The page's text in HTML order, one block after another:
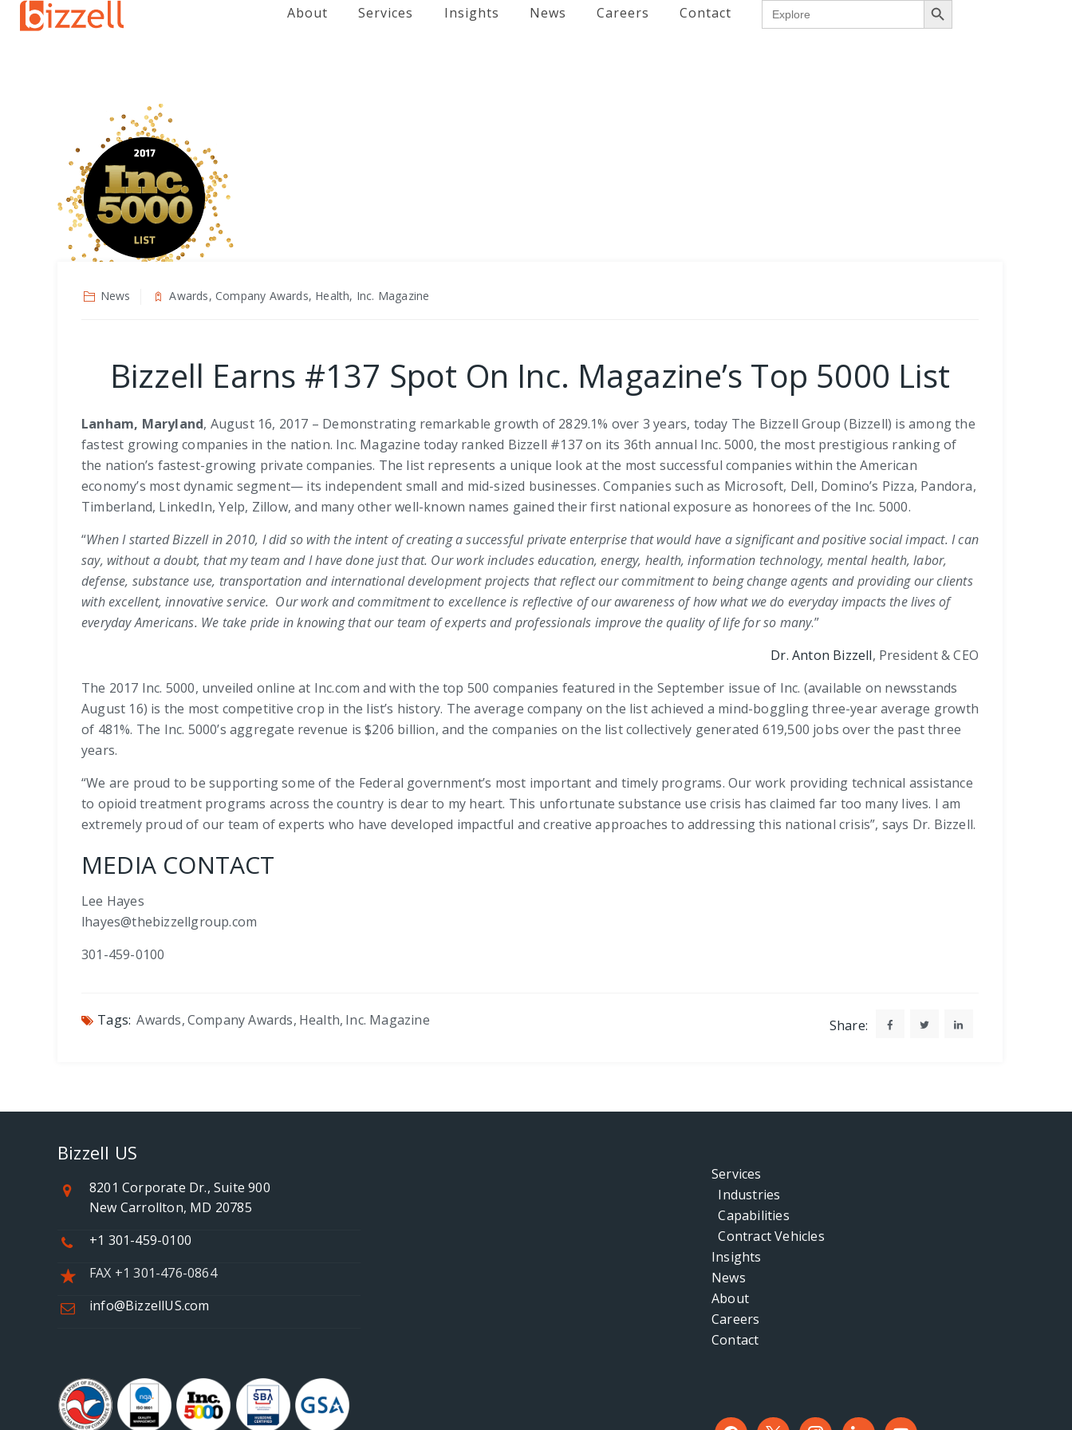
About Services Insights News Careers Contact Search
for:
News Awards, Company Awards, Health, Inc. Magazine
Bizzell Earns #137 Spot On Inc. Magazine’s Top 5000 List
Lanham, Maryland, August 16, 2017 – Demonstrating remarkable growth of 2829.1% over 3 years, today The Bizzell Group (Bizzell) is among the
fastest growing companies in the nation. Inc. Magazine today ranked Bizzell #137 on its 36th annual Inc. 5000, the most prestigious ranking of
the nation’s fastest-growing private companies. The list represents a unique look at the most successful companies within the American
economy’s most dynamic segment— its independent small and mid-sized businesses. Companies such as Microsoft, Dell, Domino’s Pizza, Pandora,
Timberland, LinkedIn, Yelp, Zillow, and many other well-known names gained their first national exposure as honorees of the Inc. 5000.
“When I started Bizzell in 2010, I did so with the intent of creating a successful private enterprise that would have a significant and positive social impact. I can
say, without a doubt, that my team and I have done just that. Our work includes education, energy, health, information technology, mental health, labor,
defense, substance use, transportation and international development projects that reflect our commitment to being change agents and providing our clients
with excellent, innovative service. Our work and commitment to excellence is reflective of our awareness of how what we do everyday impacts the lives of
everyday Americans. We take pride in knowing that our team of experts and professionals improve the quality of life for so many.”
Dr. Anton Bizzell, President & CEO
The 2017 Inc. 5000, unveiled online at Inc.com and with the top 500 companies featured in the September issue of Inc. (available on newsstands
August 16) is the most competitive crop in the list’s history. The average company on the list achieved a mind-boggling three-year average growth
of 481%. The Inc. 5000’s aggregate revenue is $206 billion, and the companies on the list collectively generated 619,500 jobs over the past three
years.
“We are proud to be supporting some of the Federal government’s most important and timely programs. Our work providing technical assistance
to opioid treatment programs across the country is dear to my heart. This unfortunate substance use crisis has claimed far too many lives. I am
extremely proud of our team of experts who have developed impactful and creative approaches to addressing this national crisis”, says Dr. Bizzell.
MEDIA CONTACT
Lee Hayes
lhayes@thebizzellgroup.com
301-459-0100
Tags: Awards,Company Awards, Health, Inc. Magazine Share:
Bizzell US
8201 Corporate Dr., Suite 900
New Carrollton, MD 20785
+1 301-459-0100
FAX +1 301-476-0864
info@BizzellUS.com
Services
Industries
Capabilities
Contract Vehicles
Insights
News
About
Careers
Contact